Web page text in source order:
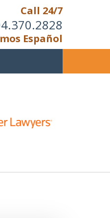
Call 24/7
Español
the
FIGHT,